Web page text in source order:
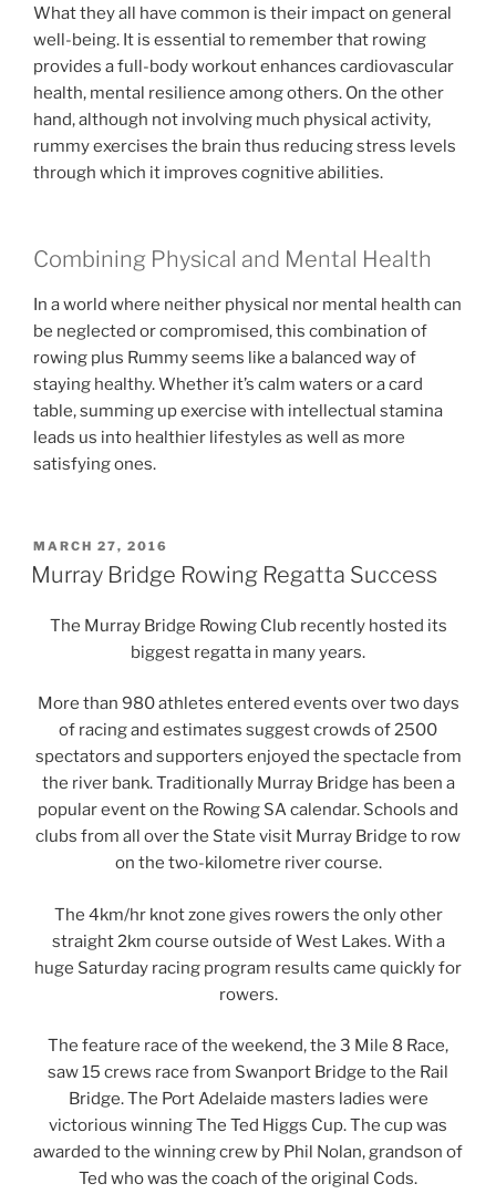
What they all have common is their impact on general
well-being. It is essential to remember that rowing
provides a full-body workout enhances cardiovascular
health, mental resilience among others. On the other
hand, although not involving much physical activity,
rummy exercises the brain thus reducing stress levels
through which it improves cognitive abilities.
Combining Physical and Mental Health
In a world where neither physical nor mental health can
be neglected or compromised, this combination of
rowing plus Rummy seems like a balanced way of
staying healthy. Whether it’s calm waters or a card
table, summing up exercise with intellectual stamina
leads us into healthier lifestyles as well as more
satisfying ones.
POSTED
ON
MARCH 27, 2016
Murray Bridge Rowing Regatta Success
The Murray Bridge Rowing Club recently hosted its
biggest regatta in many years.
More than 980 athletes entered events over two days
of racing and estimates suggest crowds of 2500
spectators and supporters enjoyed the spectacle from
the river bank. Traditionally Murray Bridge has been a
popular event on the Rowing SA calendar. Schools and
clubs from all over the State visit Murray Bridge to row
on the two-kilometre river course.
The 4km/hr knot zone gives rowers the only other
straight 2km course outside of West Lakes. With a
huge Saturday racing program results came quickly for
rowers.
The feature race of the weekend, the 3 Mile 8 Race,
saw 15 crews race from Swanport Bridge to the Rail
Bridge. The Port Adelaide masters ladies were
victorious winning The Ted Higgs Cup. The cup was
awarded to the winning crew by Phil Nolan, grandson of
Ted who was the coach of the original Cods.